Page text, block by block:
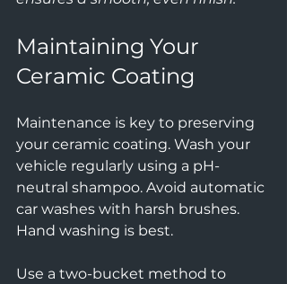
Maintaining Your
Ceramic Coating
Maintenance is key to preserving
your ceramic coating. Wash your
vehicle regularly using a pH-
neutral shampoo. Avoid automatic
car washes with harsh brushes.
Hand washing is best.
Use a two-bucket method to